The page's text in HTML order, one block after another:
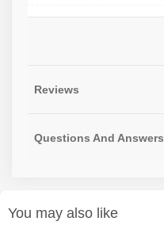
Reviews
Questions And Answers
You may also like